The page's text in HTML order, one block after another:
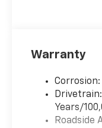
Warranty
Years/
Roadside